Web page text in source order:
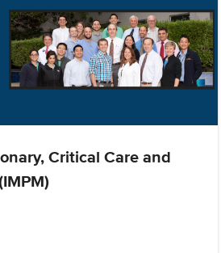
Critical Care and